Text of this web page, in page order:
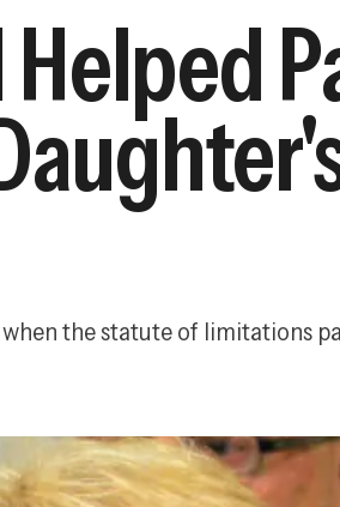
the statute of limitations